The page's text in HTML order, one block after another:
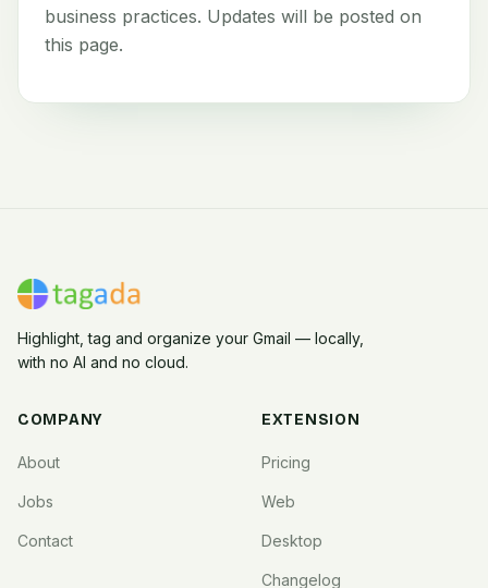
business practices. Updates will be posted on
this page.
Highlight, tag and organize your Gmail — locally,
with no AI and no cloud.
COMPANY
About
Jobs
Contact
EXTENSION
Pricing
Web
Desktop
Changelog